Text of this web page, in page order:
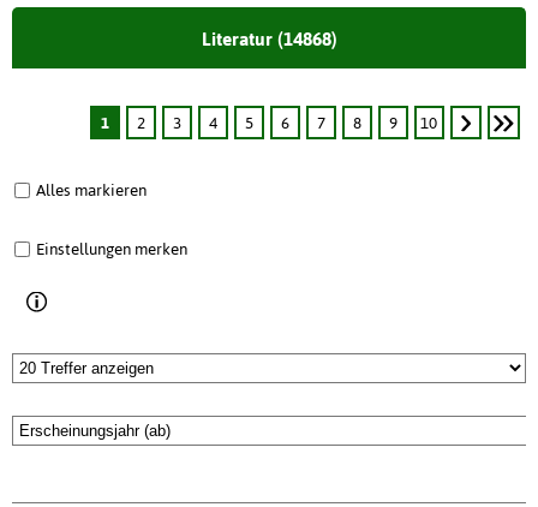
Literatur (14868)
1 2 3 4 5 6 7 8 9 10
Alles markieren
Einstellungen merken